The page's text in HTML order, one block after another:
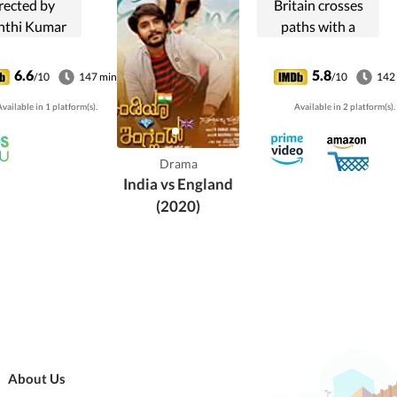
by
Kumar
Kumar.
film stars
and
in lead
6.6/10 147 min
in 1 platform(s).
Drama
India vs England
(2020)
Britain crosses
paths with a
visiting sites of
historical
significance to the
Indian
independence
struggle, it
5.8/10
Available in 2 platform(s).
About Us